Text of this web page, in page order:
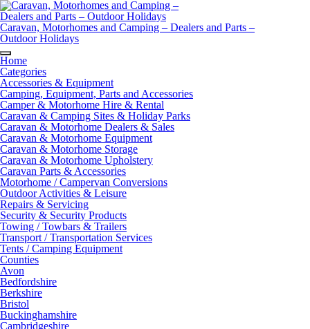
Skip
to
content
Caravan, Motorhomes and Camping – Dealers and Parts –
Outdoor Holidays
Home
Categories
Accessories & Equipment
Camping, Equipment, Parts and Accessories
Camper & Motorhome Hire & Rental
Caravan & Camping Sites & Holiday Parks
Caravan & Motorhome Dealers & Sales
Caravan & Motorhome Equipment
Caravan & Motorhome Storage
Caravan & Motorhome Upholstery
Caravan Parts & Accessories
Motorhome / Campervan Conversions
Outdoor Activities & Leisure
Repairs & Servicing
Security & Security Products
Towing / Towbars & Trailers
Transport / Transportation Services
Tents / Camping Equipment
Counties
Avon
Bedfordshire
Berkshire
Bristol
Buckinghamshire
Cambridgeshire